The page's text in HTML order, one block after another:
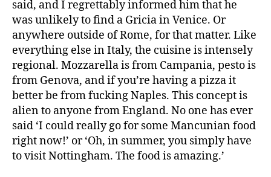
said, and I regrettably informed him that he
was unlikely to find a Gricia in Venice. Or
anywhere outside of Rome, for that matter. Like
everything else in Italy, the cuisine is intensely
regional. Mozzarella is from Campania, pesto is
from Genova, and if you’re having a pizza it
better be from fucking Naples. This concept is
alien to anyone from England. No one has ever
said ‘I could really go for some Mancunian food
right now!’ or ‘Oh, in summer, you simply have
to visit Nottingham. The food is amazing.’